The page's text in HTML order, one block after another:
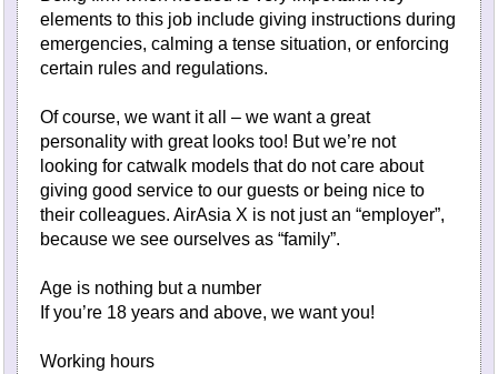
elements to this job include giving instructions during
emergencies, calming a tense situation, or enforcing
certain rules and regulations.
Of course, we want it all – we want a great
personality with great looks too! But we’re not
looking for catwalk models that do not care about
giving good service to our guests or being nice to
their colleagues. AirAsia X is not just an “employer”,
because we see ourselves as “family”.
Age is nothing but a number
If you’re 18 years and above, we want you!
Working hours